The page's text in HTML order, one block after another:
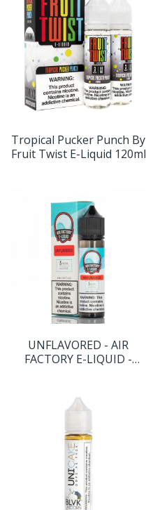
Tropical Pucker Punch By
Fruit Twist E-Liquid 120ml
UNFLAVORED - AIR
FACTORY E-LIQUID -